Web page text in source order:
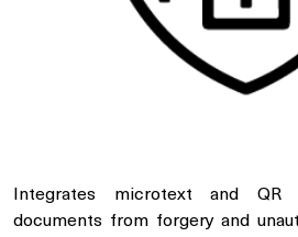
Integrates microtext and QR
documents from forgery and